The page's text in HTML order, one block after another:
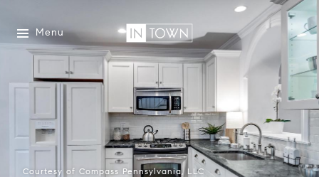
Menu
Courtesy of Compass Pennsylvania, LLC